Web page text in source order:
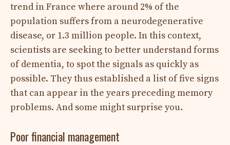
trend in France where around 2% of the
population suffers from a neurodegenerative
disease, or 1.3 million people. In this context,
scientists are seeking to better understand forms
of dementia, to spot the signals as quickly as
possible. They thus established a list of five signs
that can appear in the years preceding memory
problems. And some might surprise you.
Poor financial management